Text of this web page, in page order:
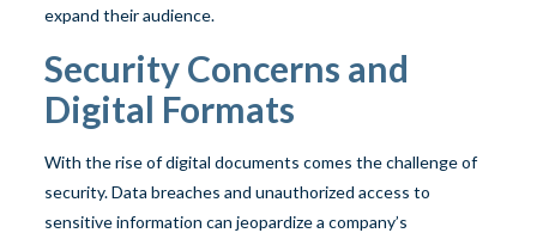
expand their audience.
Security Concerns and
Digital Formats
With the rise of digital documents comes the challenge of
security. Data breaches and unauthorized access to
sensitive information can jeopardize a company’s